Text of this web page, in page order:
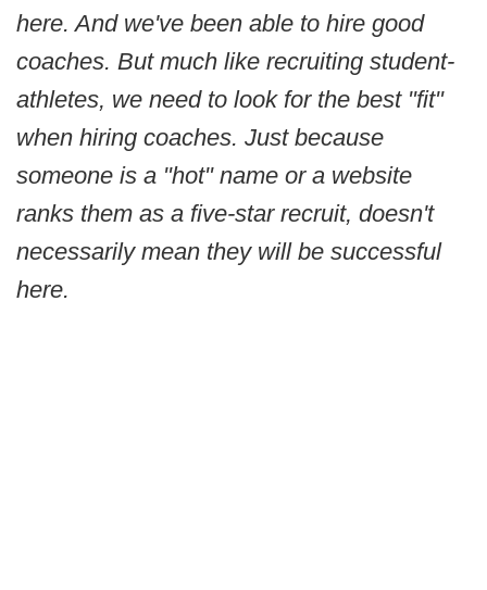
here. And we've been able to hire good
coaches. But much like recruiting student-
athletes, we need to look for the best "fit"
when hiring coaches. Just because
someone is a "hot" name or a website
ranks them as a five-star recruit, doesn't
necessarily mean they will be successful
here.